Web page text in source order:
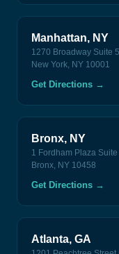
Manhattan, NY
1270 Broadway Suite
New York, NY 10001
Get Directions →
Bronx, NY
1 Fordham Plaza Suite
Bronx, NY 10458
Get Directions →
Atlanta, GA